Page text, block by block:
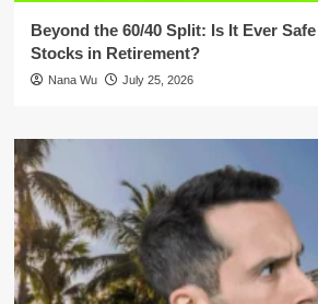
Beyond the 60/40 Split: Is It Ever
Stocks in Retirement?
Nana Wu July 25, 2026